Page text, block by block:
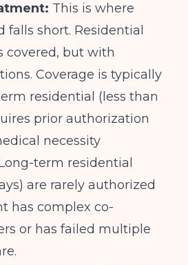
This is where
falls short. Residential
covered, but with
Coverage is typically
residential (less than
prior authorization
necessity
term residential
are rarely authorized
has complex co-
or has failed multiple